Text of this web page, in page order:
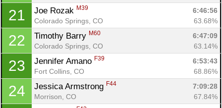
21 Joe Rozak M39
6:46:56
Colorado Springs, CO
63.68%
22 Timothy Barry M60
6:47:09
Colorado Springs, CO
63.14%
23 Jennifer Amano F39
6:53:43
Fort Collins, CO
68.86%
24 Jessica Armstrong F44
7:09:28
Morrison, CO
67.84%